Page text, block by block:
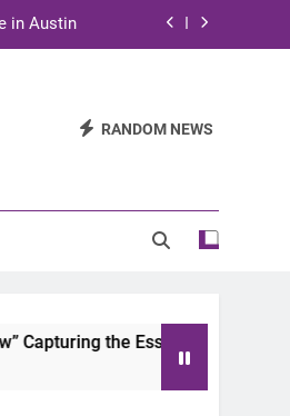
in Austin
Families RANDOM NEWS
the Essence of Chicano